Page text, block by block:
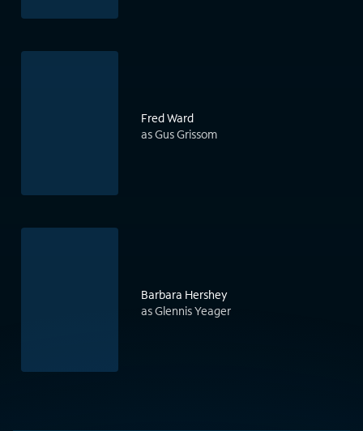
Fred Ward
as Gus Grissom
Barbara Hershey
as Glennis Yeager